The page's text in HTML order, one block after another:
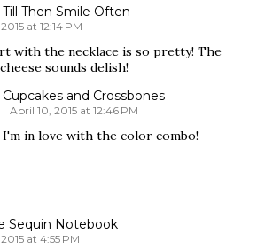
Till Then Smile Often
at 12:14 PM
with the necklace is so pretty! The
sounds delish!
Cupcakes and Crossbones
April 10, 2015 at 12:46 PM
I'm in love with the color combo!
Sequin Notebook
at 4:55 PM